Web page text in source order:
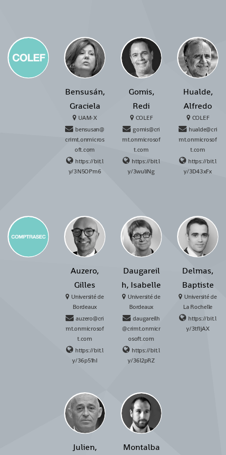
Bensusán,
Graciela
UAM-X
bensusan@
crimt.onmicros
oft.com
https://bit.l
y/3N5OPm6
Gomis,
Redi
COLEF
gomis@cri
mt.onmicrosof
t.com
https://bit.l
y/3wuliNg
Hualde,
Alfredo
COLEF
hualde@cri
mt.onmicrosof
t.com
https://bit.l
y/3D43xFx
Auzero,
Gilles
Université de
Bordeaux
auzero@cri
mt.onmicrosof
t.com
https://bit.l
y/36p51hI
Daugareil
h, Isabelle
Université de
Bordeaux
daugareilh
@crimt.onmicr
osoft.com
https://bit.l
y/36l2pRZ
Delmas,
Baptiste
Université de
La Rochelle
https://bit.l
y/3tfIjAX
Julien,
Montalba